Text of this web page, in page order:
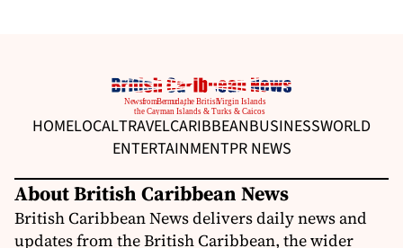
HOMELOCALTRAVELCARIBBEANBUSINESSWORLD
ENTERTAINMENTPR NEWS
About British Caribbean News
British Caribbean News delivers daily news and
updates from the British Caribbean, the wider